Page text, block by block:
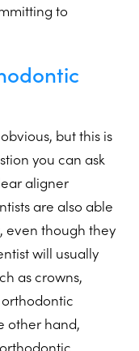
to
but this is
you can ask
aligner
are also able
even though they
will usually
as crowns,
other hand,